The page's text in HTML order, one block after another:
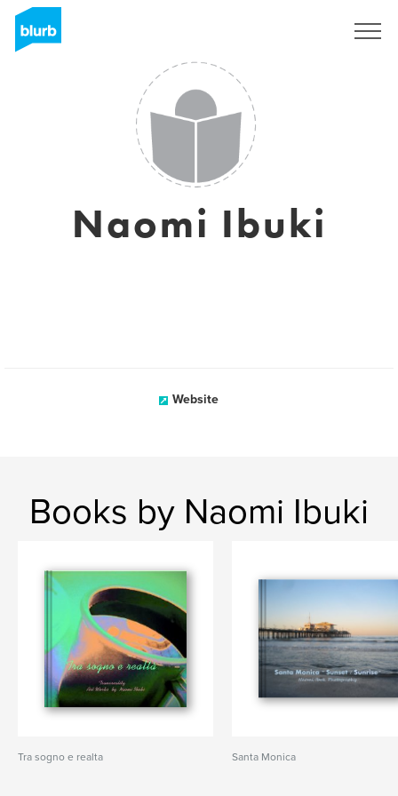
Naomi Ibuki
Website
Books by Naomi Ibuki
Tra sogno e realta Santa Monica